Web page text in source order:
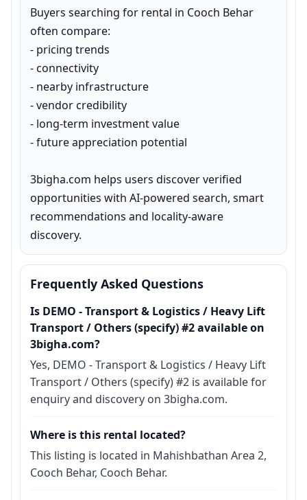
Buyers searching for rental in Cooch Behar
often compare:
- pricing trends
- connectivity
- nearby infrastructure
- vendor credibility
- long-term investment value
- future appreciation potential
3bigha.com helps users discover verified
opportunities with AI-powered search, smart
recommendations and locality-aware
discovery.
Frequently Asked Questions
Is DEMO - Transport & Logistics / Heavy Lift
Transport / Others (specify) #2 available on
3bigha.com?
Yes, DEMO - Transport & Logistics / Heavy Lift
Transport / Others (specify) #2 is available for
enquiry and discovery on 3bigha.com.
Where is this rental located?
This listing is located in Mahishbathan Area 2,
Cooch Behar, Cooch Behar.